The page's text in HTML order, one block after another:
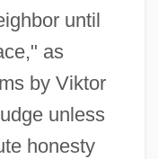
until
as
by Viktor
unless
honesty